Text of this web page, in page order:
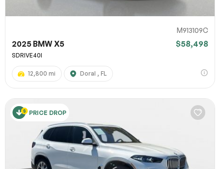
M913109C
2025 BMW X5 $58,498
SDRIVE40I
12,800 mi Doral , FL
PRICE DROP